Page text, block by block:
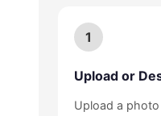
1
Upload or
Upload a